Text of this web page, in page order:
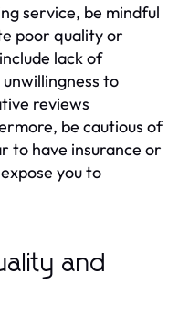
service, be mindful
poor quality or
lack of
to
reviews
be cautious of
to have insurance or
you to
and